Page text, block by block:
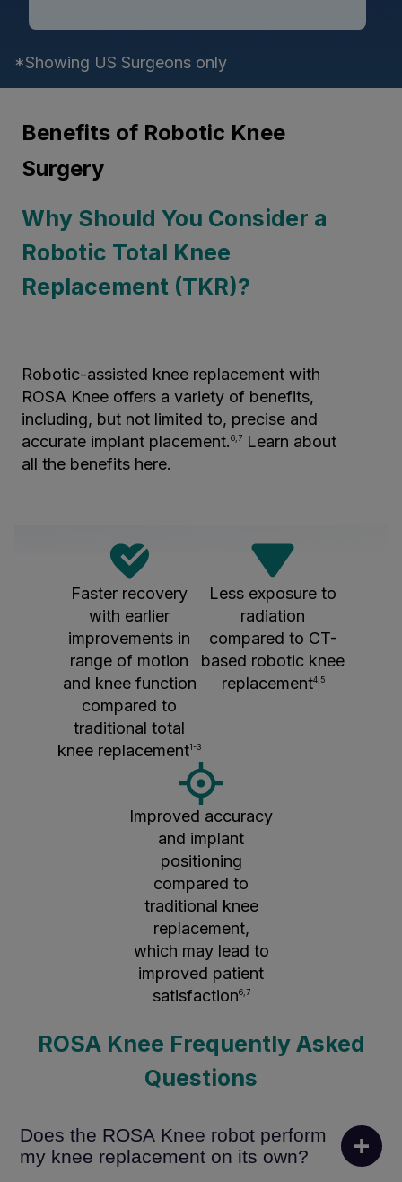
*Showing US Surgeons only
Benefits of Robotic Knee
Surgery
Why Should You Consider a
Robotic Total Knee
Replacement (TKR)?
Robotic-assisted knee replacement with
ROSA Knee offers a variety of benefits,
including, but not limited to, precise and
accurate implant placement.6,7
Learn about
all the benefits here.
Faster recovery
with earlier
improvements in
range of motion
and knee function
compared to
traditional total
knee replacement1-3
Less exposure to
radiation
compared to CT-
based robotic knee
replacement4,5
Improved accuracy
and implant
positioning
compared to
traditional knee
replacement,
which may lead to
improved patient
satisfaction6,7
ROSA Knee Frequently Asked
Questions
Does the ROSA Knee robot perform
my knee replacement on its own?